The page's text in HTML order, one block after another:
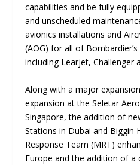
capabilities and be fully
and unscheduled
avionics installations and
(AOG) for all of
including Learjet, Challenger
Along with a major
expansion at the Seletar
Singapore, the addition of
Stations in Dubai and Biggin
Response Team (MRT)
Europe and the addition of a